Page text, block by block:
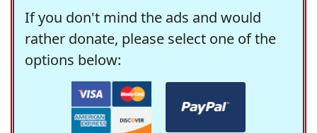
If you don't mind the ads and would
rather donate, please select one of the
options below: